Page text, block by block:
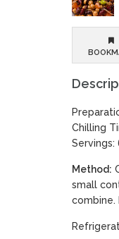
Chilling
Servings:
Method:
small
combine.